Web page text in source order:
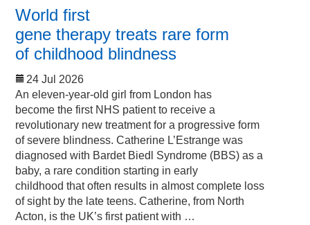
World first
gene therapy treats rare form
of childhood blindness
24 Jul 2026
An eleven-year-old girl from London has
become the first NHS patient to receive a
revolutionary new treatment for a progressive form
of severe blindness. Catherine L’Estrange was
diagnosed with Bardet Biedl Syndrome (BBS) as a
baby, a rare condition starting in early
childhood that often results in almost complete loss
of sight by the late teens. Catherine, from North
Acton, is the UK’s first patient with …